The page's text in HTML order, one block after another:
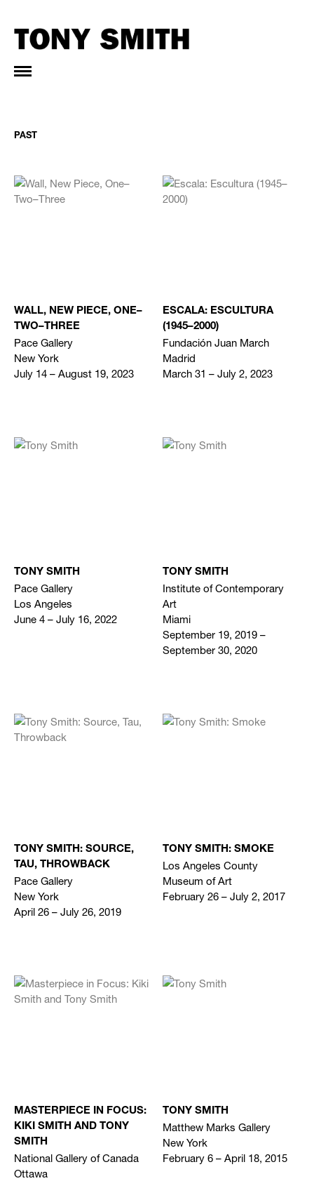
PAST
WALL, NEW PIECE, ONE–
TWO–THREE
Pace Gallery
New York
July 14 – August 19, 2023
ESCALA: ESCULTURA
(1945–2000)
Fundación Juan March
Madrid
March 31 – July 2, 2023
TONY SMITH
Pace Gallery
Los Angeles
June 4 – July 16, 2022
TONY SMITH
Institute of Contemporary
Art
Miami
September 19, 2019 –
September 30, 2020
TONY SMITH: SOURCE,
TAU, THROWBACK
Pace Gallery
New York
April 26 – July 26, 2019
TONY SMITH: SMOKE
Los Angeles County
Museum of Art
February 26 – July 2, 2017
MASTERPIECE IN FOCUS:
KIKI SMITH AND TONY
SMITH
National Gallery of Canada
Ottawa
TONY SMITH
Matthew Marks Gallery
New York
February 6 – April 18, 2015